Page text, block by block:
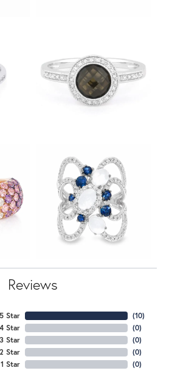
Reviews
5 Star
4 Star
3 Star
2 Star
1 Star
(10)
(0)
(0)
(0)
(0)